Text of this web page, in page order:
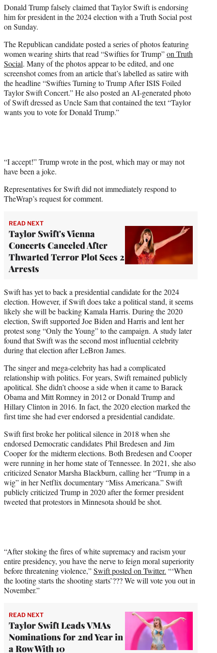
e
r
)
Donald Trump falsely claimed that Taylor Swift is endorsing
him for president in the 2024 election with a Truth Social post
on Sunday.
The Republican candidate posted a series of photos featuring
women wearing shirts that read “Swifties for Trump”on Truth
Social. Many of the photos appear to be edited, and one
screenshot comes from an article that’s labelled as satire with
the headline “Swifties Turning to Trump After ISIS Foiled
Taylor Swift Concert.” He also posted an AI-generated photo
of Swift dressed as Uncle Sam that contained the text “Taylor
wants you to vote for Donald Trump.”
“I accept!” Trump wrote in the post, which may or may not
have been a joke.
Representatives for Swift did not immediately respond to
TheWrap’s request for comment.
READ NEXT
Taylor Swift's Vienna
Concerts Canceled After
Thwarted Terror Plot Sees 2
Arrests
Swift has yet to back a presidential candidate for the 2024
election. However, if Swift does take a political stand, it seems
likely she will be backing Kamala Harris. During the 2020
election, Swift supported Joe Biden and Harris and lent her
protest song “Only the Young” to the campaign. A study later
found that Swift was the second most influential celebrity
during that election after LeBron James.
The singer and mega-celebrity has had a complicated
relationship with politics. For years, Swift remained publicly
apolitical. She didn’t choose a side when it came to Barack
Obama and Mitt Romney in 2012 or Donald Trump and
Hillary Clinton in 2016. In fact, the 2020 election marked the
first time she had ever endorsed a presidential candidate.
Swift first broke her political silence in 2018 when she
endorsed Democratic candidates Phil Bredesen and Jim
Cooper for the midterm elections. Both Bredesen and Cooper
were running in her home state of Tennessee. In 2021, she also
criticized Senator Marsha Blackburn, calling her “Trump in a
wig” in her Netflix documentary “Miss Americana.” Swift
publicly criticized Trump in 2020 after the former president
tweeted that protestors in Minnesota should be shot.
“After stoking the fires of white supremacy and racism your
entire presidency, you have the nerve to feign moral superiority
before threatening violence,”Swift posted on Twitter. “‘When
the looting starts the shooting starts’??? We will vote you out in
November.”
READ NEXT
Taylor Swift Leads VMAs
Nominations for 2nd Year in
a Row With 10